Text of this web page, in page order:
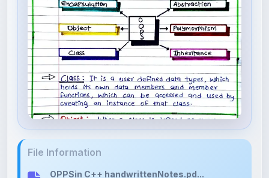
OPPSin C++ handwrittenNotes.pd...